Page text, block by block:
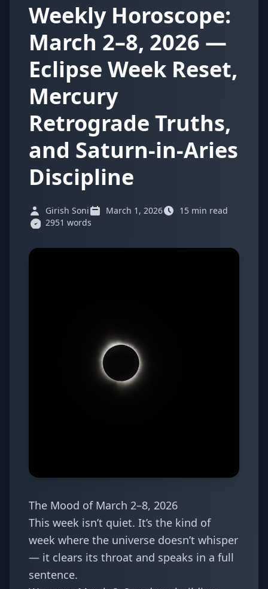
Weekly Horoscope:
March 2–8, 2026 —
Eclipse Week Reset,
Mercury
Retrograde Truths,
and Saturn-in-Aries
Discipline
Girish Soni March 1, 2026
15 min read
2951 words
The Mood of March 2–8, 2026
This week isn’t quiet. It’s the kind of
week where the universe doesn’t whisper
— it clears its throat and speaks in a full
sentence.